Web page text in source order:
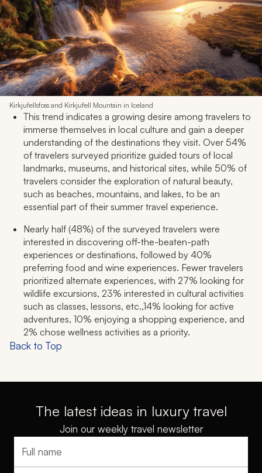
Kirkjufellsfoss and Kirkjufell Mountain in Iceland
This trend indicates a growing desire among travelers to
immerse themselves in local culture and gain a deeper
understanding of the destinations they visit. Over 54%
of travelers surveyed prioritize guided tours of local
landmarks, museums, and historical sites, while 50% of
travelers consider the exploration of natural beauty,
such as beaches, mountains, and lakes, to be an
essential part of their summer travel experience.
Nearly half (48%) of the surveyed travelers were
interested in discovering off-the-beaten-path
experiences or destinations, followed by 40%
preferring food and wine experiences. Fewer travelers
prioritized alternate experiences, with 27% looking for
wildlife excursions, 23% interested in cultural activities
such as classes, lessons, etc.,14% looking for active
adventures, 10% enjoying a shopping experience, and
2% chose wellness activities as a priority.
Back to Top
The latest ideas in luxury travel
Join our weekly travel newsletter
Full name